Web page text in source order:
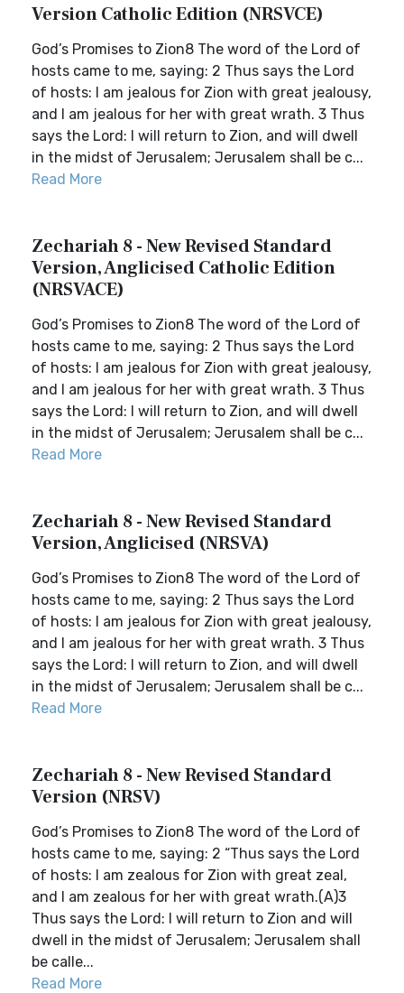
Version Catholic Edition (NRSVCE)
God’s Promises to Zion8 The word of the Lord of
hosts came to me, saying: 2 Thus says the Lord
of hosts: I am jealous for Zion with great jealousy,
and I am jealous for her with great wrath. 3 Thus
says the Lord: I will return to Zion, and will dwell
in the midst of Jerusalem; Jerusalem shall be c...
Read More
Zechariah 8 - New Revised Standard
Version, Anglicised Catholic Edition
(NRSVACE)
God’s Promises to Zion8 The word of the Lord of
hosts came to me, saying: 2 Thus says the Lord
of hosts: I am jealous for Zion with great jealousy,
and I am jealous for her with great wrath. 3 Thus
says the Lord: I will return to Zion, and will dwell
in the midst of Jerusalem; Jerusalem shall be c...
Read More
Zechariah 8 - New Revised Standard
Version, Anglicised (NRSVA)
God’s Promises to Zion8 The word of the Lord of
hosts came to me, saying: 2 Thus says the Lord
of hosts: I am jealous for Zion with great jealousy,
and I am jealous for her with great wrath. 3 Thus
says the Lord: I will return to Zion, and will dwell
in the midst of Jerusalem; Jerusalem shall be c...
Read More
Zechariah 8 - New Revised Standard
Version (NRSV)
God’s Promises to Zion8 The word of the Lord of
hosts came to me, saying: 2 “Thus says the Lord
of hosts: I am zealous for Zion with great zeal,
and I am zealous for her with great wrath.(A)3
Thus says the Lord: I will return to Zion and will
dwell in the midst of Jerusalem; Jerusalem shall
be calle...
Read More